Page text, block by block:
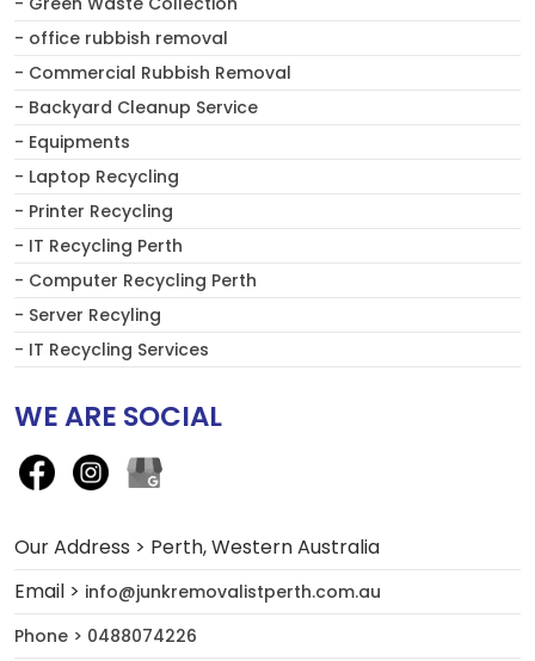
- office rubbish removal
- Commercial Rubbish Removal
- Backyard Cleanup Service
- Equipments
- Laptop Recycling
- Printer Recycling
- IT Recycling Perth
- Computer Recycling Perth
- Server Recyling
- IT Recycling Services
WE ARE SOCIAL
Our Address > Perth, Western Australia
Email > info@junkremovalistperth.com.au
Phone > 0488074226